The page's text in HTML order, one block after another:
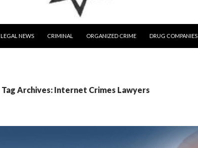
LEGAL NEWS CRIMINAL ORGANIZED CRIME DRUG COMPANIES
Tag Archives: Internet Crimes Lawyers